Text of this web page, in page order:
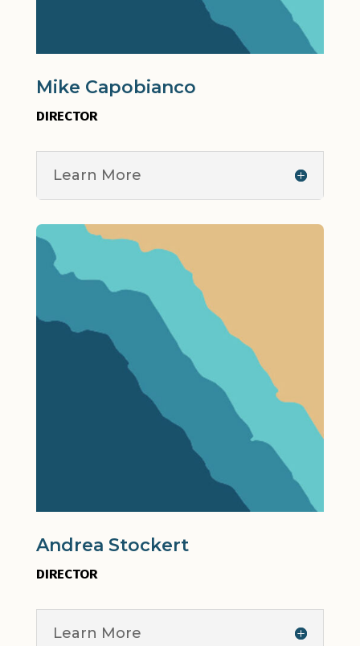
Mike Capobianco
DIRECTOR
Learn More
Andrea Stockert
DIRECTOR
Learn More